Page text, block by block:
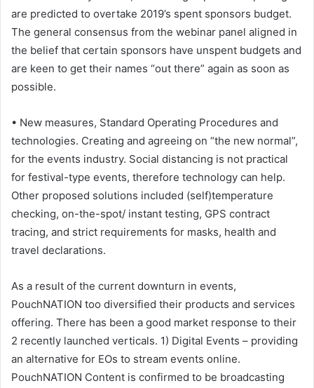
are predicted to overtake 2019’s spent sponsors budget.
The general consensus from the webinar panel aligned in
the belief that certain sponsors have unspent budgets and
are keen to get their names “out there” again as soon as
possible.
• New measures, Standard Operating Procedures and
technologies. Creating and agreeing on “the new normal”,
for the events industry. Social distancing is not practical
for festival-type events, therefore technology can help.
Other proposed solutions included (self)temperature
checking, on-the-spot/ instant testing, GPS contract
tracing, and strict requirements for masks, health and
travel declarations.
As a result of the current downturn in events,
PouchNATION too diversified their products and services
offering. There has been a good market response to their
2 recently launched verticals. 1) Digital Events – providing
an alternative for EOs to stream events online.
PouchNATION Content is confirmed to be broadcasting